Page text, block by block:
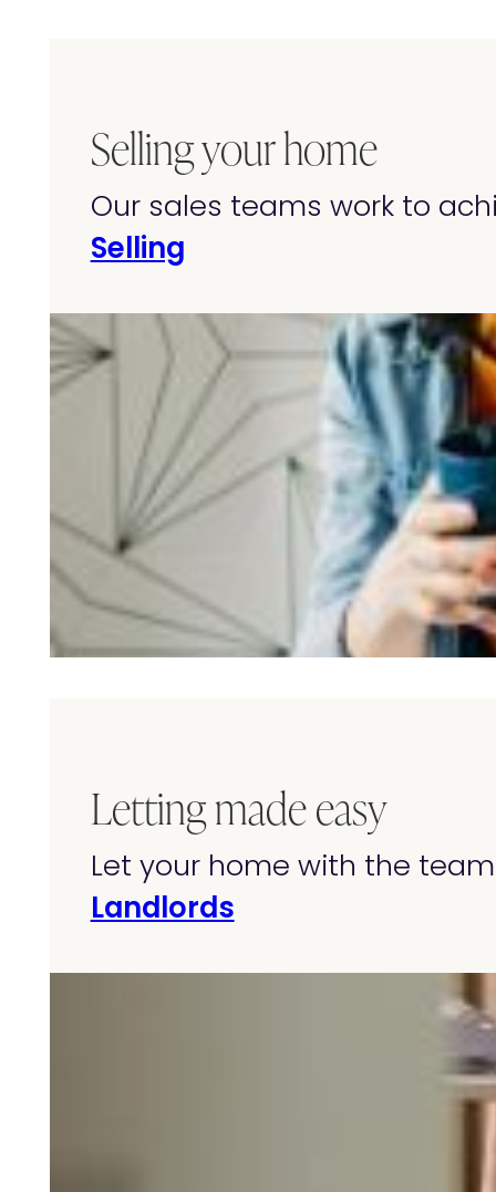
Selling your home
Our sales teams work to
Selling
Letting made easy
Let your home with the
Landlords